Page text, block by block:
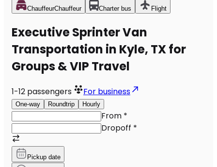
ChauffeurChauffeur Charter bus Flight
Executive Sprinter Van
Transportation in Kyle, TX for
Groups & VIP Travel
1-12 passengers For business
One-way Roundtrip Hourly
From *
Dropoff *
Pickup date